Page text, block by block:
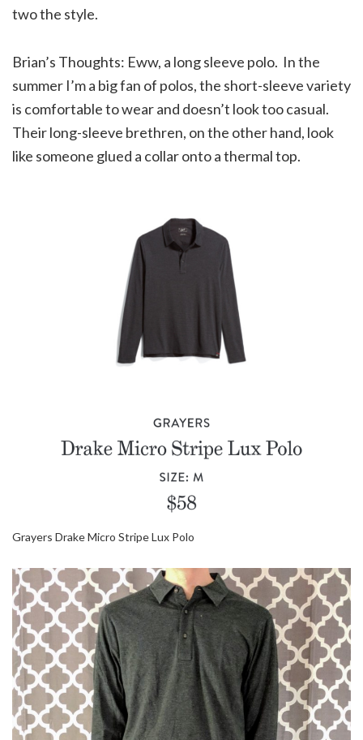
two the style.
Brian’s Thoughts: Eww, a long sleeve polo. In the
summer I’m a big fan of polos, the short-sleeve variety
is comfortable to wear and doesn’t look too casual.
Their long-sleeve brethren, on the other hand, look
like someone glued a collar onto a thermal top.
Grayers Drake Micro Stripe Lux Polo